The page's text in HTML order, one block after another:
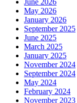
May 2026
January 2026
September 2025
June 2025
March 2025
January 2025
November 2024
September 2024
May 2024
February 2024
November 2023